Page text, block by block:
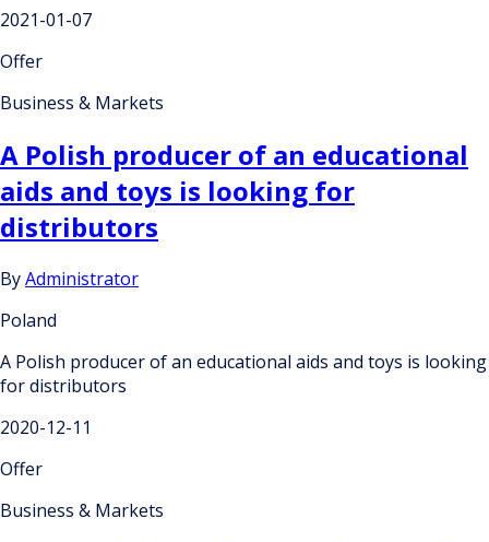
2021-01-07
Offer
Business & Markets
A Polish producer of an educational
aids and toys is looking for
distributors
ByAdministrator
Poland
A Polish producer of an educational aids and toys is looking
for distributors
2020-12-11
Offer
Business & Markets